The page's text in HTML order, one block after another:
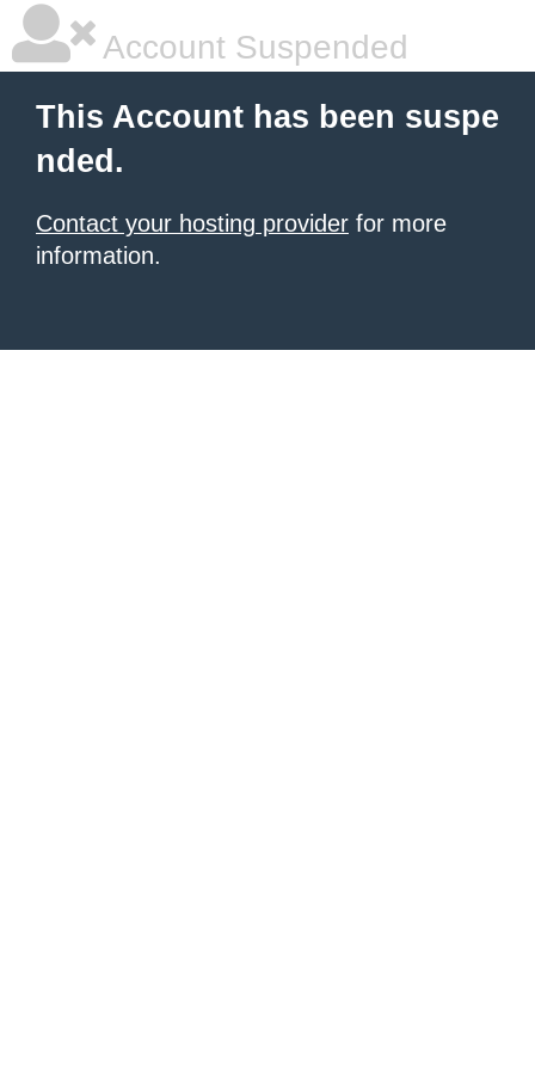
Account Suspended
This Account has been suspe
nded.
Contact your hosting provider for more
information.